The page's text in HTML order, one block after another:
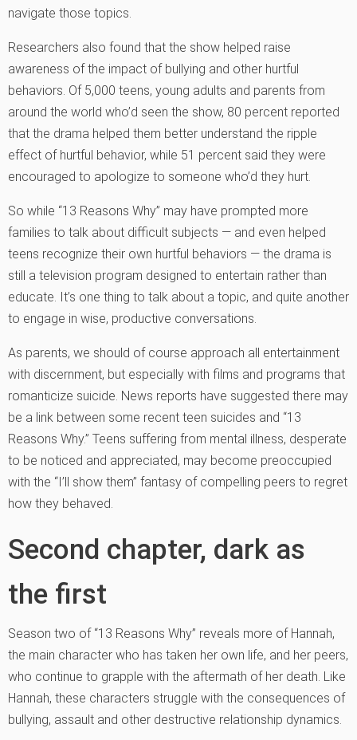
navigate those topics.
Researchers also found that the show helped raise
awareness of the impact of bullying and other hurtful
behaviors. Of 5,000 teens, young adults and parents from
around the world who’d seen the show, 80 percent reported
that the drama helped them better understand the ripple
effect of hurtful behavior, while 51 percent said they were
encouraged to apologize to someone who’d they hurt.
So while “13 Reasons Why” may have prompted more
families to talk about difficult subjects — and even helped
teens recognize their own hurtful behaviors — the drama is
still a television program designed to entertain rather than
educate. It’s one thing to talk about a topic, and quite another
to engage in wise, productive conversations.
As parents, we should of course approach all entertainment
with discernment, but especially with films and programs that
romanticize suicide. News reports have suggested there may
be a link between some recent teen suicides and “13
Reasons Why.” Teens suffering from mental illness, desperate
to be noticed and appreciated, may become preoccupied
with the “I’ll show them” fantasy of compelling peers to regret
how they behaved.
Second chapter, dark as
the first
Season two of “13 Reasons Why” reveals more of Hannah,
the main character who has taken her own life, and her peers,
who continue to grapple with the aftermath of her death. Like
Hannah, these characters struggle with the consequences of
bullying, assault and other destructive relationship dynamics.